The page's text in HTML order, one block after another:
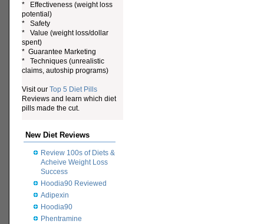
* Effectiveness (weight loss
potential)
* Safety
* Value (weight loss/dollar
spent)
* Guarantee Marketing
* Techniques (unrealistic
claims, autoship programs)
Visit our Top 5 Diet Pills
Reviews and learn which diet
pills made the cut.
New Diet Reviews
Review 100s of Diets &
Acheive Weight Loss
Success
Hoodia90 Reviewed
Adipexin
Hoodia90
Phentramine